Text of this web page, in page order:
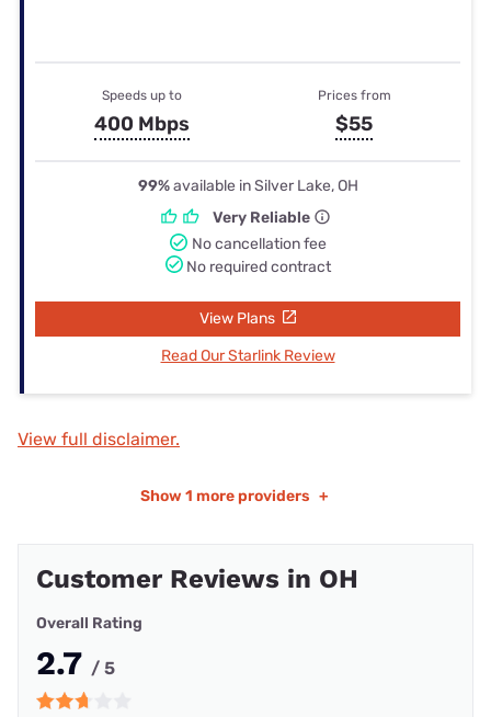
Speeds up to
400 Mbps
Prices from
$55
99%available in Silver Lake, OH
Very Reliable
No cancellation fee
No required contract
View Plans
Read Our Starlink Review
View full disclaimer.
Show 1 more providers +
Customer Reviews in OH
Overall Rating
2.7 / 5